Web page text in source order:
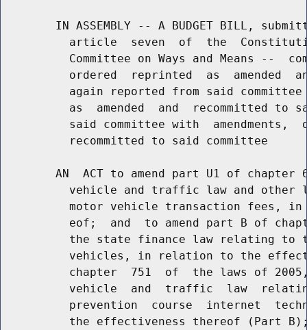
IN ASSEMBLY -- A BUDGET BILL,
article  seven  of  the
Committee on Ways and Means --
ordered  reprinted  as  amended
again reported from said
as  amended  and  recommitted to
said committee with  amendments,
          recommitted to said committee
AN  ACT to amend part U1 of chapter
vehicle and traffic law and other
motor vehicle transaction fees,
eof;  and  to amend part B of
the state finance law relating to
vehicles, in relation to the
chapter  751  of  the laws of
vehicle  and  traffic  law
prevention  course  internet
the effectiveness thereof (Part